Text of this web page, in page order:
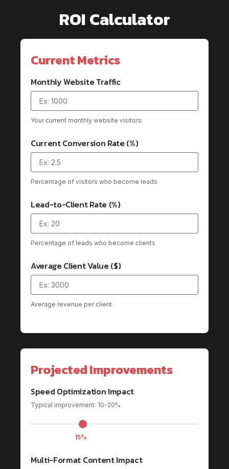
ROI Calculator
Current Metrics
Monthly Website Traffic
Your current monthly website visitors
Current Conversion Rate (%)
Percentage of visitors who become leads
Lead-to-Client Rate (%)
Percentage of leads who become clients
Average Client Value ($)
Average revenue per client
Projected Improvements
Speed Optimization Impact
Typical improvement: 10-20%
15%
Multi-Format Content Impact